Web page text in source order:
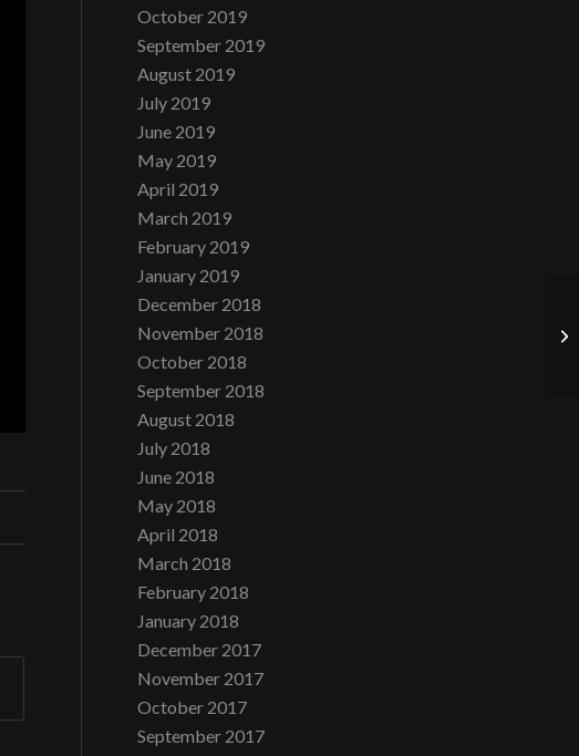
October 2019
September 2019
August 2019
July 2019
June 2019
May 2019
April 2019
March 2019
February 2019
January 2019
December 2018
November 2018
October 2018
September 2018
August 2018
July 2018
June 2018
May 2018
April 2018
March 2018
February 2018
January 2018
December 2017
November 2017
October 2017
September 2017